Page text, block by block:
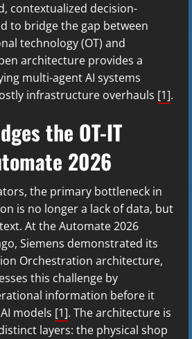
contextualized decision-
to bridge the gap between
technology (OT) and
architecture provides a
multi-agent AI systems
infrastructure overhauls [1].
the OT-IT
2026
the primary bottleneck in
is no longer a lack of data, but
At the Automate 2026
Siemens demonstrated its
Orchestration architecture,
this challenge by
information before it
models [1]. The architecture is
layers: the physical shop